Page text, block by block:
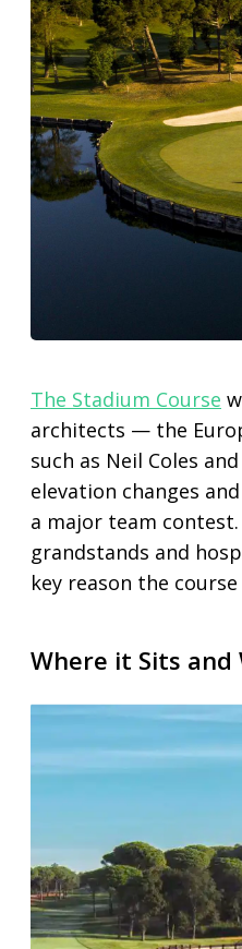
The Stadium Course
architects — the
such as Neil Coles
elevation changes
a major team
grandstands and
key reason the
Where it Sits